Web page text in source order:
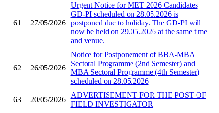
61. 27/05/2026
Urgent Notice for MET 2026 Candidates
GD-PI scheduled on 28.05.2026 is
postponed due to holiday. The GD-PI will
now be held on 29.05.2026 at the same time
and venue.
62. 26/05/2026
Notice for Postponement of BBA-MBA
Sectoral Programme (2nd Semester) and
MBA Sectoral Programme (4th Semester)
scheduled on 28.05.2026
63. 20/05/2026
ADVERTISEMENT FOR THE POST OF
FIELD INVESTIGATOR